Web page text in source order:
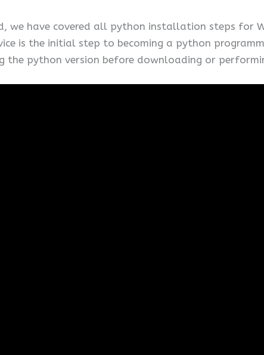
we have covered all python installation steps for
is the initial step to becoming a python
the python version before downloading or